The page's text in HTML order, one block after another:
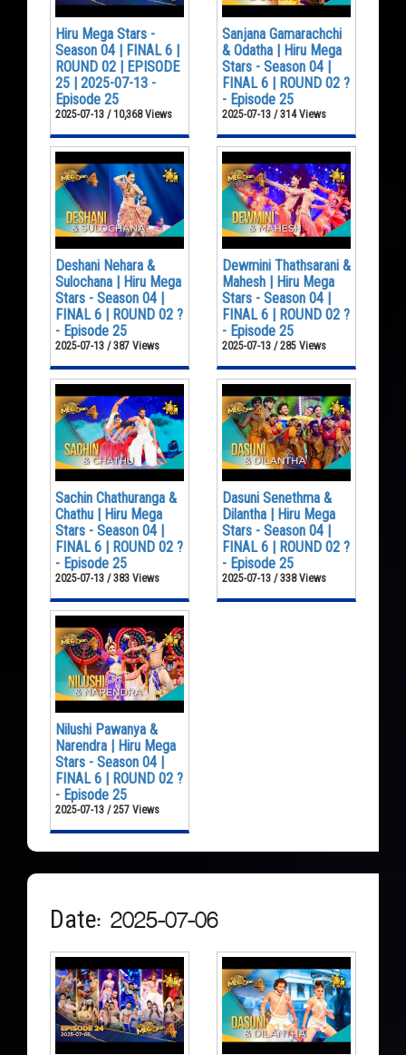
Hiru Mega Stars -
Season 04 | FINAL 6 |
ROUND 02 | EPISODE
25 | 2025-07-13 -
Episode 25
2025-07-13 / 10,368 Views
Sanjana Gamarachchi
& Odatha | Hiru Mega
Stars - Season 04 |
FINAL 6 | ROUND 02 ?
- Episode 25
2025-07-13 / 314 Views
Deshani Nehara &
Sulochana | Hiru Mega
Stars - Season 04 |
FINAL 6 | ROUND 02 ?
- Episode 25
2025-07-13 / 387 Views
Dewmini Thathsarani &
Mahesh | Hiru Mega
Stars - Season 04 |
FINAL 6 | ROUND 02 ?
- Episode 25
2025-07-13 / 285 Views
Sachin Chathuranga &
Chathu | Hiru Mega
Stars - Season 04 |
FINAL 6 | ROUND 02 ?
- Episode 25
2025-07-13 / 383 Views
Dasuni Senethma &
Dilantha | Hiru Mega
Stars - Season 04 |
FINAL 6 | ROUND 02 ?
- Episode 25
2025-07-13 / 338 Views
Nilushi Pawanya &
Narendra | Hiru Mega
Stars - Season 04 |
FINAL 6 | ROUND 02 ?
- Episode 25
2025-07-13 / 257 Views
Date: 2025-07-06